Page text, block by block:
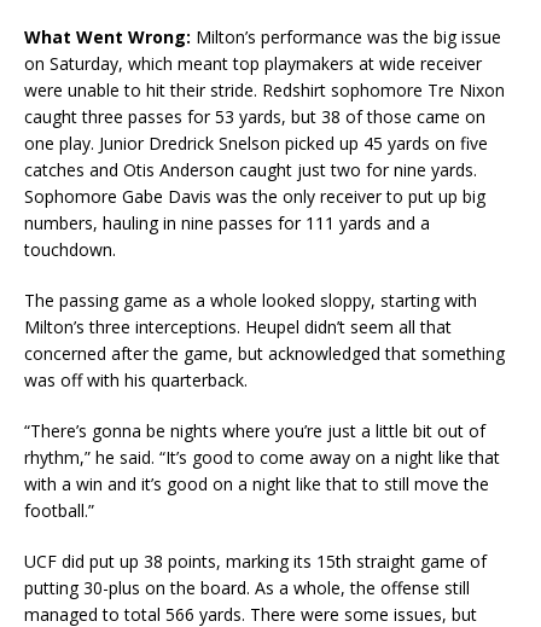
What Went Wrong: Milton’s performance was the big issue
on Saturday, which meant top playmakers at wide receiver
were unable to hit their stride. Redshirt sophomore Tre Nixon
caught three passes for 53 yards, but 38 of those came on
one play. Junior Dredrick Snelson picked up 45 yards on five
catches and Otis Anderson caught just two for nine yards.
Sophomore Gabe Davis was the only receiver to put up big
numbers, hauling in nine passes for 111 yards and a
touchdown.
The passing game as a whole looked sloppy, starting with
Milton’s three interceptions. Heupel didn’t seem all that
concerned after the game, but acknowledged that something
was off with his quarterback.
“There’s gonna be nights where you’re just a little bit out of
rhythm,” he said. “It’s good to come away on a night like that
with a win and it’s good on a night like that to still move the
football.”
UCF did put up 38 points, marking its 15th straight game of
putting 30-plus on the board. As a whole, the offense still
managed to total 566 yards. There were some issues, but